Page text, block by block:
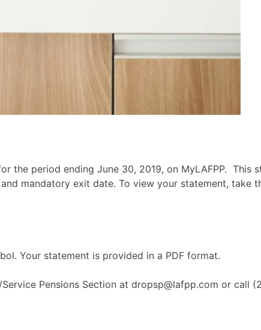
the period ending June 30, 2019, on MyLAFPP. This
mandatory exit date. To view your statement, take
Your statement is provided in a PDF format.
Pensions Section at dropsp@lafpp.com or call